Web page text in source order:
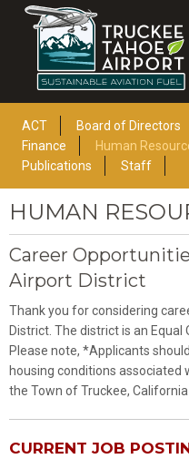
ACT Board of Directors
Finance
Human
Publications
Staff
HUMAN
Career
Airport District
Thank you for considering
District. The district is an Equal
Please note, *Applicants
housing conditions associated
the Town of Truckee,
CURRENT JOB